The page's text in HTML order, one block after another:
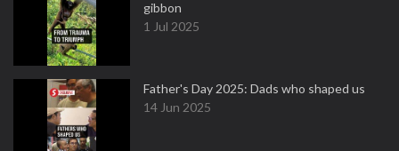
gibbon
1 Jul 2025
Father's Day 2025: Dads who shaped us
14 Jun 2025